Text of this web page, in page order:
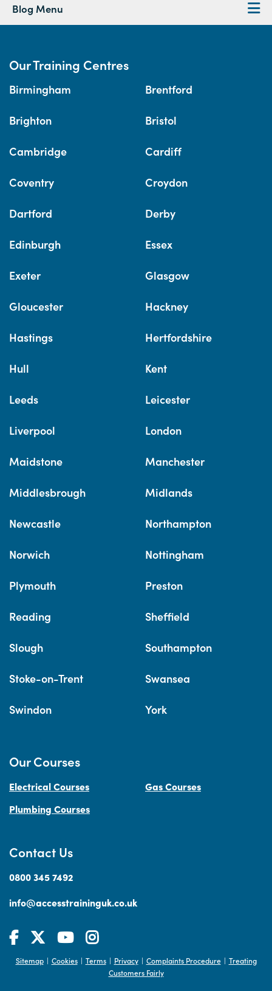
Blog Menu
Our Training Centres
Birmingham Brentford
Brighton Bristol
Cambridge Cardiff
Coventry Croydon
Dartford Derby
Edinburgh Essex
Exeter Glasgow
Gloucester Hackney
Hastings Hertfordshire
Hull Kent
Leeds Leicester
Liverpool London
Maidstone Manchester
Middlesbrough Midlands
Newcastle Northampton
Norwich Nottingham
Plymouth Preston
Reading Sheffield
Slough Southampton
Stoke-on-Trent Swansea
Swindon York
Contact Us
0800 345 7492
info@accesstraininguk.co.uk
Our Courses
Electrical Courses
Gas Courses
Plumbing Courses
Sitemap | Cookies | Terms | Privacy | Complaints Procedure | Treating
Customers Fairly